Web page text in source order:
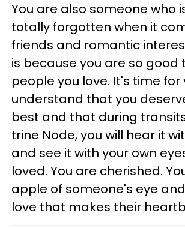
You are also someone who
totally forgotten when it
friends and romantic
is because you are so good
people you love. It's time for
understand that you
best and that during
trine Node, you will hear it
and see it with your own
loved. You are cherished.
apple of someone's eye
love that makes their